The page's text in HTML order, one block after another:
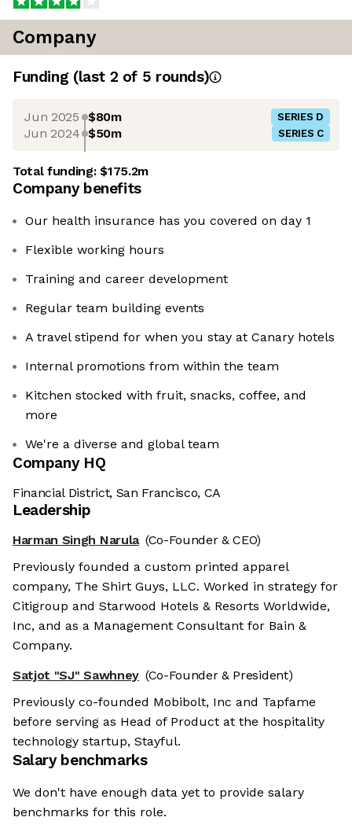
Company
Funding (last 2 of 5 rounds)
Jun 2025 $80m SERIES D
Jun 2024 $50m SERIES C
Total funding:$175.2m
Company benefits
Our health insurance has you covered on day 1
Flexible working hours
Training and career development
Regular team building events
A travel stipend for when you stay at Canary hotels
Internal promotions from within the team
Kitchen stocked with fruit, snacks, coffee, and
more
We're a diverse and global team
Company HQ
Financial District, San Francisco, CA
Leadership
Harman Singh Narula (Co-Founder & CEO)
Previously founded a custom printed apparel
company, The Shirt Guys, LLC. Worked in strategy for
Citigroup and Starwood Hotels & Resorts Worldwide,
Inc, and as a Management Consultant for Bain &
Company.
Satjot "SJ" Sawhney (Co-Founder & President)
Previously co-founded Mobibolt, Inc and Tapfame
before serving as Head of Product at the hospitality
technology startup, Stayful.
Salary benchmarks
We don't have enough data yet to provide salary
benchmarks for this role.